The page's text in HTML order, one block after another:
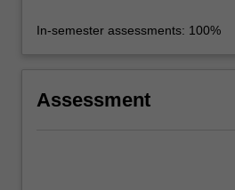
In-semester assessments: 100%
Assessment